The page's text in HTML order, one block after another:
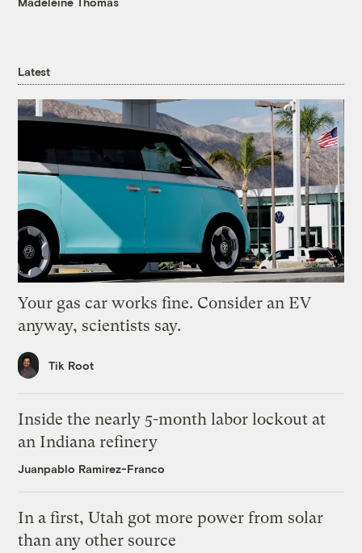
Latest
Your gas car works fine. Consider an EV
anyway, scientists say.
Tik Root
Inside the nearly 5-month labor lockout at
an Indiana refinery
Juanpablo Ramirez-Franco
In a first, Utah got more power from solar
than any other source